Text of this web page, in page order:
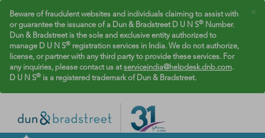
×
Beware of fraudulent websites and individuals claiming to assist with
or guarantee the issuance of a Dun & Bradstreet D U N S® Number.
Dun & Bradstreet is the sole and exclusive entity authorized to
manage D U N S® registration services in India. We do not authorize,
license, or partner with any third party to provide these services. For
any inquiries, please contact us atserviceindia@helpdesk.dnb.com.
D U N S® is a registered trademark of Dun & Bradstreet.